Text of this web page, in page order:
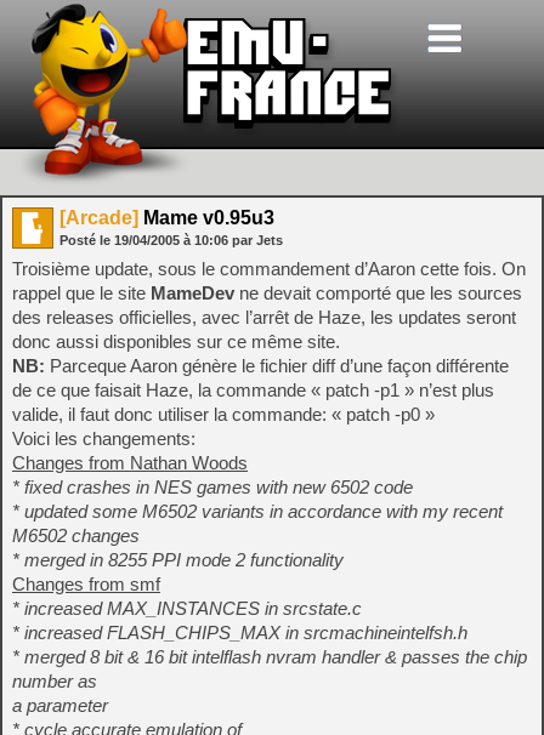
[Arcade] Mame v0.95u3
Posté le 19/04/2005 à 10:06 par Jets
Troisième update, sous le commandement d’Aaron cette fois. On
rappel que le site MameDev ne devait comporté que les sources
des releases officielles, avec l’arrêt de Haze, les updates seront
donc aussi disponibles sur ce même site.
NB: Parceque Aaron génère le fichier diff d’une façon différente
de ce que faisait Haze, la commande « patch -p1 » n’est plus
valide, il faut donc utiliser la commande: « patch -p0 »
Voici les changements:
Changes from Nathan Woods
* fixed crashes in NES games with new 6502 code
* updated some M6502 variants in accordance with my recent
M6502 changes
* merged in 8255 PPI mode 2 functionality
Changes from smf
* increased MAX_INSTANCES in srcstate.c
* increased FLASH_CHIPS_MAX in srcmachineintelfsh.h
* merged 8 bit & 16 bit intelflash nvram handler & passes the chip
number as
a parameter
* cycle accurate emulation of